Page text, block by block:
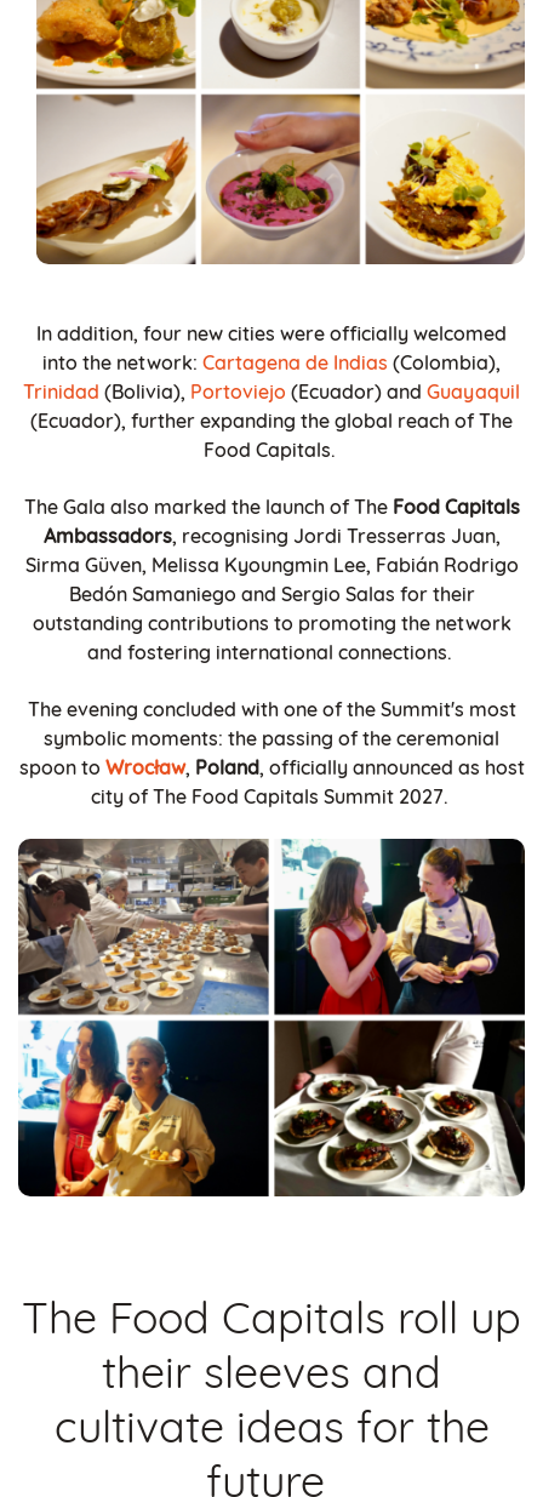
In addition, four new cities were officially welcomed
into the network: Cartagena de Indias (Colombia),
Trinidad (Bolivia), Portoviejo (Ecuador) and Guayaquil
(Ecuador), further expanding the global reach of The
Food Capitals.
The Gala also marked the launch of TheFood Capitals
Ambassadors, recognising Jordi Tresserras Juan,
Sirma Güven, Melissa Kyoungmin Lee, Fabián Rodrigo
Bedón Samaniego and Sergio Salas for their
outstanding contributions to promoting the network
and fostering international connections.
The evening concluded with one of the Summit's most
symbolic moments: the passing of the ceremonial
spoon to Wrocław, Poland, officially announced as host
city of The Food Capitals Summit 2027.
The Food Capitals roll up
their sleeves and
cultivate ideas for the
future